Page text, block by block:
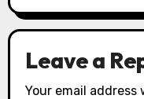
Leave a
Your email address